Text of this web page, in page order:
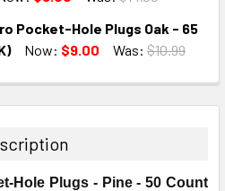
Pocket-Hole Plugs Oak - 65
Now: $9.00 Was: $10.99
Hole Plugs - Pine - 50 Count